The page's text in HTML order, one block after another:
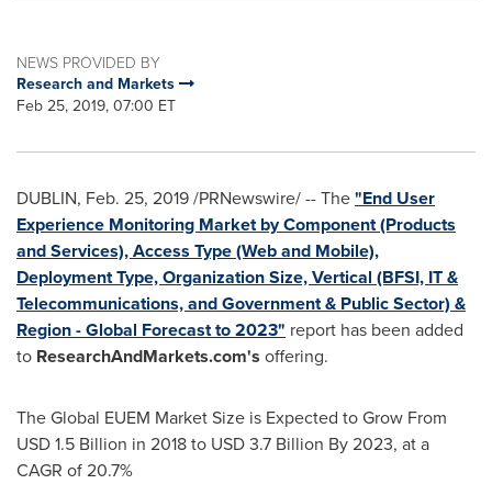
NEWS PROVIDED BY
Research and Markets
Feb 25, 2019, 07:00 ET
DUBLIN, Feb. 25, 2019/PRNewswire/ -- The"End User
Experience Monitoring Market by Component (Products
and Services), Access Type (Web and Mobile),
Deployment Type, Organization Size, Vertical (BFSI, IT &
Telecommunications, and Government & Public Sector) &
Region - Global Forecast to 2023" report has been added
to ResearchAndMarkets.com's offering.
The Global EUEM Market Size is Expected to Grow From
USD 1.5 Billion in 2018 to USD 3.7 Billion By 2023, at a
CAGR of 20.7%